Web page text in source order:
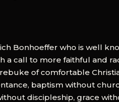
Bonhoeffer who is well
a call to more faithful and
of comfortable
baptism without
discipleship, grace